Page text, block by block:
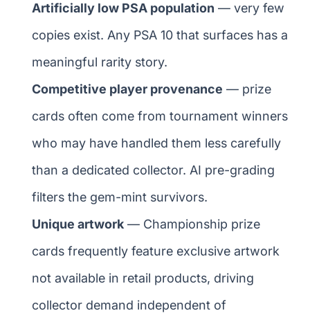
Artificially low PSA population — very few
copies exist. Any PSA 10 that surfaces has a
meaningful rarity story.
Competitive player provenance — prize
cards often come from tournament winners
who may have handled them less carefully
than a dedicated collector. AI pre-grading
filters the gem-mint survivors.
Unique artwork — Championship prize
cards frequently feature exclusive artwork
not available in retail products, driving
collector demand independent of